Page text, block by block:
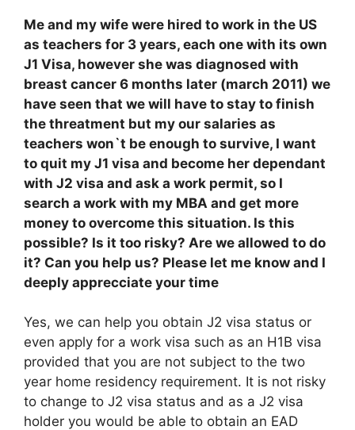
Me and my wife were hired to work in the US
as teachers for 3 years, each one with its own
J1 Visa, however she was diagnosed with
breast cancer 6 months later (march 2011) we
have seen that we will have to stay to finish
the threatment but my our salaries as
teachers won`t be enough to survive, I want
to quit my J1 visa and become her dependant
with J2 visa and ask a work permit, so I
search a work with my MBA and get more
money to overcome this situation. Is this
possible? Is it too risky? Are we allowed to do
it? Can you help us? Please let me know and I
deeply apprecciate your time
Yes, we can help you obtain J2 visa status or
even apply for a work visa such as an H1B visa
provided that you are not subject to the two
year home residency requirement. It is not risky
to change to J2 visa status and as a J2 visa
holder you would be able to obtain an EAD